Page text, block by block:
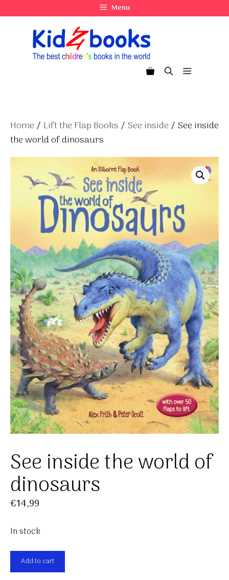
to
Menu
Menu
Home / Lift the Flap Books / See inside / See inside
the world of dinosaurs
See inside the world of
dinosaurs
€14,99
In stock
See
inside
Add to cart